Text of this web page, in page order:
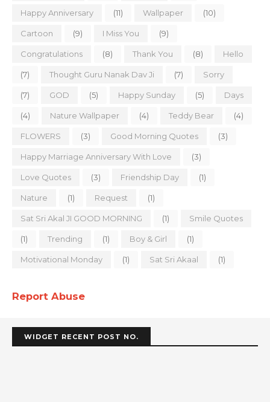
Happy Anniversary (11) Wallpaper (10)
Cartoon (9) I Miss You (9)
Congratulations (8) Thank You (8) Hello
(7) Thought Guru Nanak Dav Ji (7) Sorry
(7) GOD (5) Happy Sunday (5) Days
(4) Nature Wallpaper (4) Teddy Bear (4)
FLOWERS (3) Good Morning Quotes (3)
Happy Marriage Anniversary With Love (3)
Love Quotes (3) Friendship Day (1)
Nature (1) Request (1)
Sat Sri Akal JI GOOD MORNING (1) Smile Quotes
(1) Trending (1) Boy & Girl (1)
Motivational Monday (1) Sat Sri Akaal (1)
Report Abuse
WIDGET RECENT POST NO.